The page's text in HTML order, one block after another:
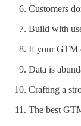
Customers
Build with
If your GTM
Data is
Crafting a
The best